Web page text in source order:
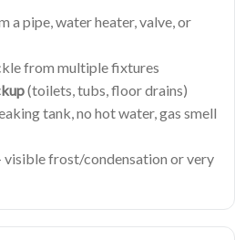
a pipe, water heater, valve, or
from multiple fixtures
(toilets, tubs, floor drains)
tank, no hot water, gas smell
frost/condensation or very